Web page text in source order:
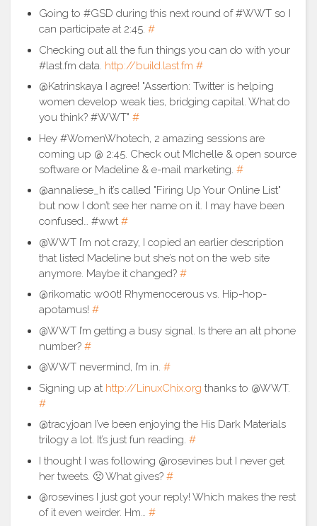
Going to #GSD during this next round of #WWT so I
can participate at 2:45. #
Checking out all the fun things you can do with your
#last.fm data. http://build.last.fm #
@Katrinskaya I agree! "Assertion: Twitter is helping
women develop weak ties, bridging capital. What do
you think? #WWT" #
Hey #WomenWhotech, 2 amazing sessions are
coming up @ 2:45. Check out MIchelle & open source
software or Madeline & e-mail marketing. #
@annaliese_h it’s called "Firing Up Your Online List"
but now I don’t see her name on it. I may have been
confused… #wwt #
@WWT I’m not crazy, I copied an earlier description
that listed Madeline but she’s not on the web site
anymore. Maybe it changed? #
@rikomatic w00t! Rhymenocerous vs. Hip-hop-
apotamus! #
@WWT I’m getting a busy signal. Is there an alt phone
number? #
@WWT nevermind, I’m in. #
Signing up at http://LinuxChix.org thanks to @WWT.
#
@tracyjoan I’ve been enjoying the His Dark Materials
trilogy a lot. It’s just fun reading. #
I thought I was following @rosevines but I never get
her tweets. 🙁 What gives? #
@rosevines I just got your reply! Which makes the rest
of it even weirder. Hm… #